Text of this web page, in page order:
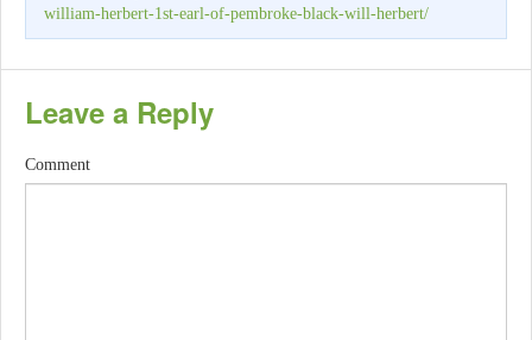
william-herbert-1st-earl-of-pembroke-black-will-herbert/
Leave a Reply
Comment